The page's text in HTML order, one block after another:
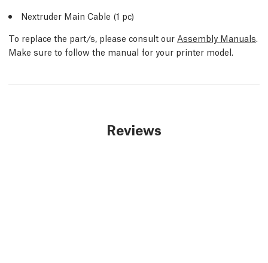
Nextruder Main Cable (1 pc)
To replace the part/s, please consult our Assembly Manuals.
Make sure to follow the manual for your printer model.
Reviews